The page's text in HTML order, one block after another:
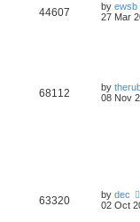
44607 by ewsb
27 Mar
68112 by
08 Nov
63320 by dec
02 Oct